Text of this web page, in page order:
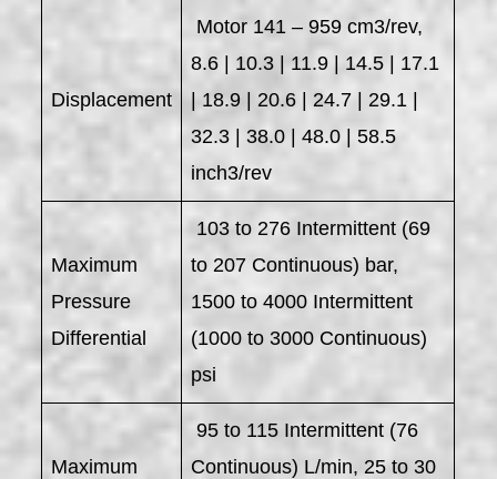
Displacement
Motor 141 – 959 cm3/rev,
8.6 | 10.3 | 11.9 | 14.5 | 17.1
| 18.9 | 20.6 | 24.7 | 29.1 |
32.3 | 38.0 | 48.0 | 58.5
inch3/rev
Maximum
Pressure
Differential
103 to 276 Intermittent (69
to 207 Continuous) bar,
1500 to 4000 Intermittent
(1000 to 3000 Continuous)
psi
Maximum
95 to 115 Intermittent (76
Continuous) L/min, 25 to 30